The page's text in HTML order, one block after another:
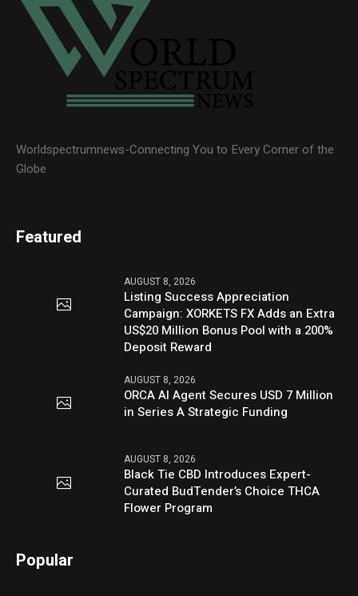
Worldspectrumnews-Connecting You to Every Corner of the
Globe
Featured
AUGUST 8, 2026
Listing Success Appreciation
Campaign: XORKETS FX Adds an Extra
US$20 Million Bonus Pool with a 200%
Deposit Reward
AUGUST 8, 2026
ORCA AI Agent Secures USD 7 Million
in Series A Strategic Funding
AUGUST 8, 2026
Black Tie CBD Introduces Expert-
Curated BudTender’s Choice THCA
Flower Program
Popular